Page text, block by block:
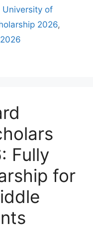
University of
2026,
Fully
for